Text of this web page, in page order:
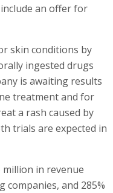
an offer for
skin conditions by
ingested drugs
is awaiting results
treatment and for
a rash caused by
trials are expected in
million in revenue
and 285%